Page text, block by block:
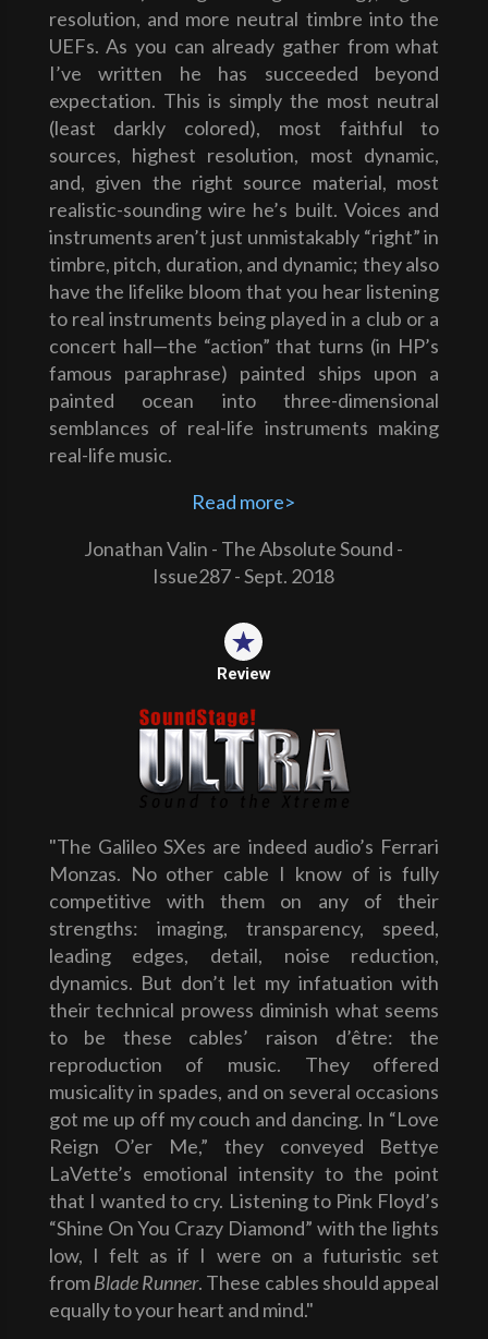
resolution, and more neutral timbre into the
UEFs. As you can already gather from what
I’ve written he has succeeded beyond
expectation. This is simply the most neutral
(least darkly colored), most faithful to
sources, highest resolution, most dynamic,
and, given the right source material, most
realistic-sounding wire he’s built. Voices and
instruments aren’t just unmistakably “right” in
timbre, pitch, duration, and dynamic; they also
have the lifelike bloom that you hear listening
to real instruments being played in a club or a
concert hall—the “action” that turns (in HP’s
famous paraphrase) painted ships upon a
painted ocean into three-dimensional
semblances of real-life instruments making
real-life music.
Read more>
Jonathan Valin - The Absolute Sound -
Issue287 - Sept. 2018
Review
"The Galileo SXes are indeed audio’s Ferrari
Monzas. No other cable I know of is fully
competitive with them on any of their
strengths: imaging, transparency, speed,
leading edges, detail, noise reduction,
dynamics. But don’t let my infatuation with
their technical prowess diminish what seems
to be these cables’ raison d’être: the
reproduction of music. They offered
musicality in spades, and on several occasions
got me up off my couch and dancing. In “Love
Reign O’er Me,” they conveyed Bettye
LaVette’s emotional intensity to the point
that I wanted to cry. Listening to Pink Floyd’s
“Shine On You Crazy Diamond” with the lights
low, I felt as if I were on a futuristic set
fromBlade Runner. These cables should appeal
equally to your heart and mind."